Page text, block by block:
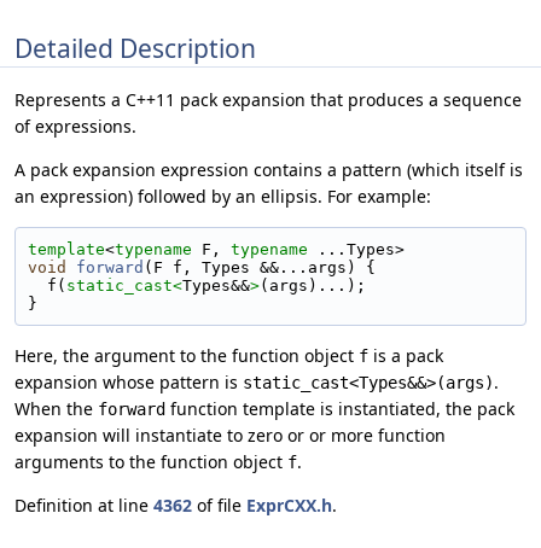
Detailed Description
Represents a C++11 pack expansion that produces a sequence
of expressions.
A pack expansion expression contains a pattern (which itself is
an expression) followed by an ellipsis. For example:
template<typename F, typename ...Types>
void
forward (F f, Types &&...args) {
  f(
static_cast<Types&&>(args)...);
}
Here, the argument to the function object f is a pack
expansion whose pattern is static_cast<Types&&>(args).
When the forward function template is instantiated, the pack
expansion will instantiate to zero or or more function
arguments to the function object f.
Definition at line 4362 of file ExprCXX.h.